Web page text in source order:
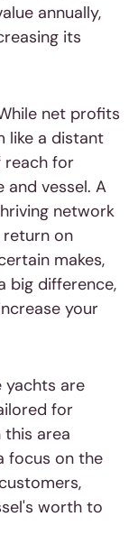
annually,
its
net profits
like a distant
reach for
vessel. A
network
return on
makes,
big difference,
your
yachts are
for
this area
focus on the
worth to